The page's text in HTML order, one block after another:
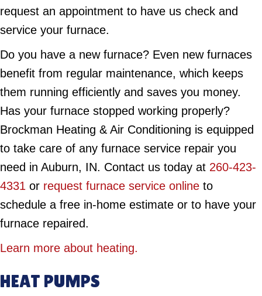
request an appointment to have us check and
service your furnace.
Do you have a new furnace? Even new furnaces
benefit from regular maintenance, which keeps
them running efficiently and saves you money.
Has your furnace stopped working properly?
Brockman Heating & Air Conditioning is equipped
to take care of any furnace service repair you
need in Auburn, IN. Contact us today at 260-423-
4331 or request furnace service online to
schedule a free in-home estimate or to have your
furnace repaired.
Learn more about heating.
HEAT PUMPS